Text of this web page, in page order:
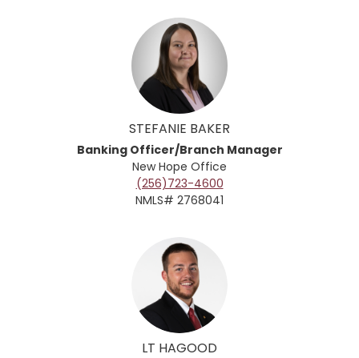
STEFANIE BAKER
Banking Officer/Branch Manager
New Hope Office
(256)723-4600
NMLS# 2768041
LT HAGOOD